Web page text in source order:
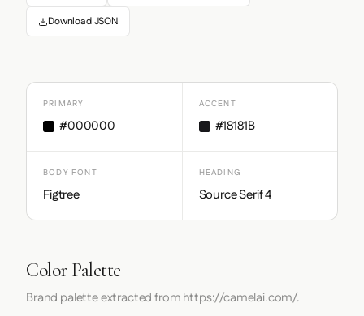
Download JSON
PRIMARY
#000000
ACCENT
#18181B
BODY FONT
Figtree
HEADING
Source Serif 4
Color Palette
Brand palette extracted from https://camelai.com/.